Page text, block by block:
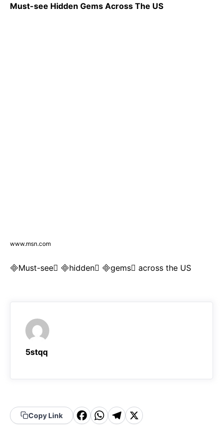
Must-see Hidden Gems Across The US
www.msn.com
Must-see hidden gems across the US
5stqq
Copy Link
F WT X